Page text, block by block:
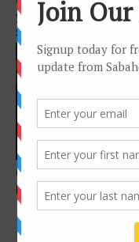
you should follow if
Sabah...
Great Western
Kota Kinabalu